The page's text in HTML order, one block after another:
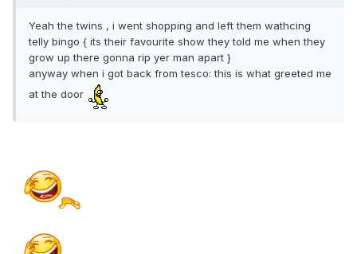
Yeah the twins , i went shopping and left them wathcing
telly bingo { its their favourite show they told me when they
grow up there gonna rip yer man apart }
anyway when i got back from tesco: this is what greeted me
at the door